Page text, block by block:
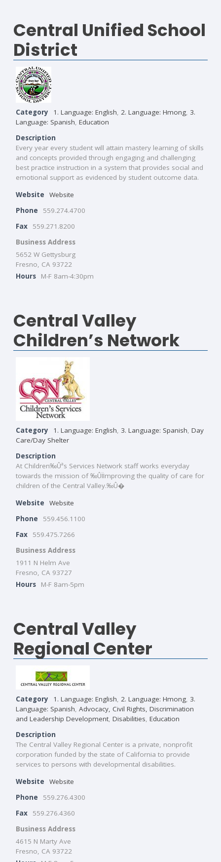
Central Unified School
District
Category 1. Language: English 2. Language: Hmong 3.
Language: Spanish Education
Description
Every year every student will attain mastery learning of skills
and concepts provided through engaging and challenging
best practice instruction in a system that provides social and
emotional support as evidenced by student outcome data.
Website
Website
Phone
559.274.4700
Fax
559.271.8200
Business Address
5652 W Gettysburg
Fresno, CA 93722
Hours
M-F 8am-4:30pm
Central Valley
Children’s Network
Category 1. Language: English 3. Language: Spanish Day
Care/Day Shelter
Description
At Children‰Ûªs Services Network staff works everyday
towards the mission of ‰ÛÏImproving the quality of care for
children of the Central Valley.‰Û�
Website
Website
Phone
559.456.1100
Fax
559.475.7266
Business Address
1911 N Helm Ave
Fresno, CA 93727
Hours
M-F 8am-5pm
Central Valley
Regional Center
Category 1. Language: English 2. Language: Hmong 3.
Language: Spanish Advocacy, Civil Rights, Discrimination
and Leadership Development Disabilities Education
Description
The Central Valley Regional Center is a private, nonprofit
corporation funded by the state of California to provide
services to persons with developmental disabilities.
Website
Website
Phone
559.276.4300
Fax
559.276.4360
Business Address
4615 N Marty Ave
Fresno, CA 93722